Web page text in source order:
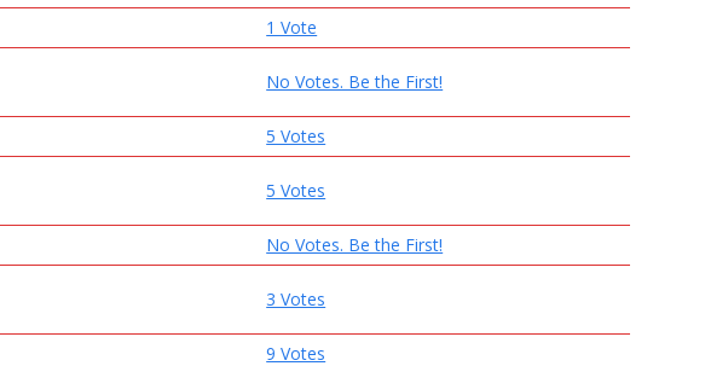
1 Vote
No Votes. Be the First!
5 Votes
5 Votes
No Votes. Be the First!
3 Votes
9 Votes